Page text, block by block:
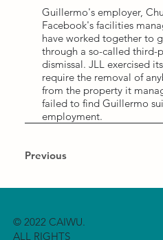
Previous
Guillermo's employer,
Facebook's facilities
have worked together to
through a so-called third-
dismissal. JLL exercised
require the removal of
from the property it
failed to find Guillermo
employment.
© 2022 CAIWU.
ALL RIGHTS